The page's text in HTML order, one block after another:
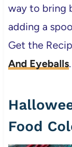
way to bring
adding a
Get the
And Eyeballs.
Food